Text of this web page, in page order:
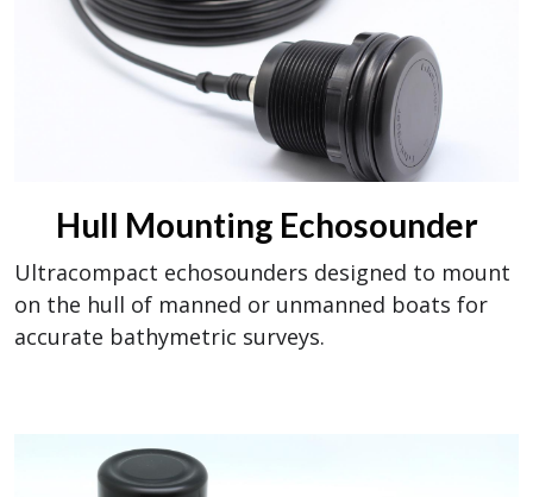
Hull Mounting Echosounder
Ultracompact echosounders designed to mount
on the hull of manned or unmanned boats for
accurate bathymetric surveys.